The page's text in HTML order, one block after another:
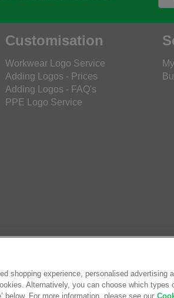
Customisation
Workwear Logo Service
Adding Logos - Prices
Adding Logos - FAQ's
PPE Logo Service
shopping experience, personalised advertising
Alternatively, you can choose which types
below. For more information, please see our